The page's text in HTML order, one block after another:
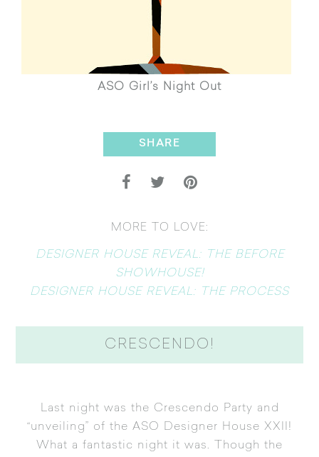
ASO Girl’s Night Out
SHARE
MORE TO LOVE:
DESIGNER HOUSE REVEAL: THE BEFORE
SHOWHOUSE!
DESIGNER HOUSE REVEAL: THE PROCESS
CRESCENDO!
Last night was the Crescendo Party and
“unveiling” of the ASO Designer House XXII!
What a fantastic night it was. Though the